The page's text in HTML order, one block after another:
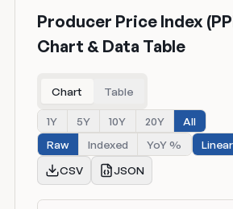
Producer Price Index
Chart & Data Table
Chart Table
1Y 5Y 10Y 20Y
All
Raw
Indexed YoY % Linear
CSV
JSON